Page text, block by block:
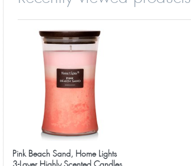
Pink Beach Sand, Home Lights